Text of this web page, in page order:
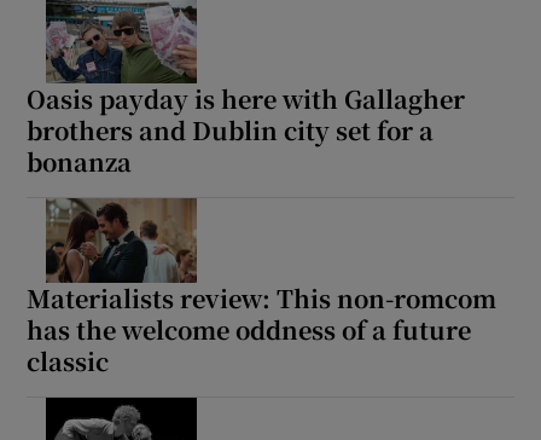
Oasis payday is here with Gallagher
brothers and Dublin city set for a
bonanza
Materialists review: This non-romcom
has the welcome oddness of a future
classic